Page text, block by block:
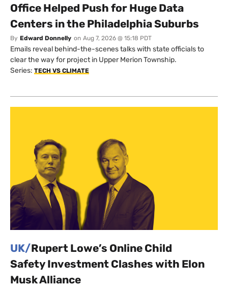
Office Helped Push for Huge Data
Centers in the Philadelphia Suburbs
By Edward Donnelly on Aug 7, 2026 @ 15:18 PDT
Emails reveal behind-the-scenes talks with state officials to
clear the way for project in Upper Merion Township.
Series: TECH VS CLIMATE
UK/Rupert Lowe’s Online Child
Safety Investment Clashes with Elon
Musk Alliance